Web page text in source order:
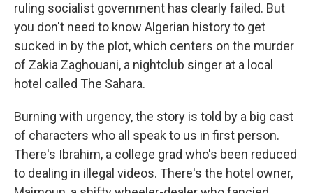
ruling socialist government has clearly failed. But
you don't need to know Algerian history to get
sucked in by the plot, which centers on the murder
of Zakia Zaghouani, a nightclub singer at a local
hotel called The Sahara.
Burning with urgency, the story is told by a big cast
of characters who all speak to us in first person.
There's Ibrahim, a college grad who's been reduced
to dealing in illegal videos. There's the hotel owner,